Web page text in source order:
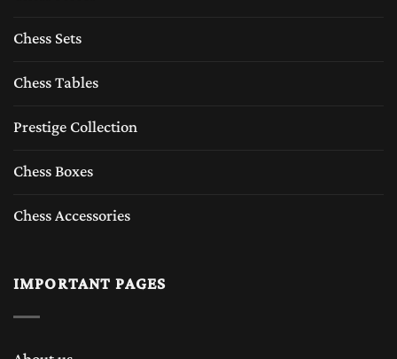
The Timeless Appeal of Wooden Chess Sets
Awooden chess set
inherits from last six decades. For centuries,
quality tropical woods such as Boxwood
Chess Sets
Chess Tables
Prestige Collection
Chess Boxes
Chess Accessories
IMPORTANT PAGES